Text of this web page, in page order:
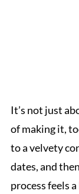
It’s not just
of making it,
to a velvety
dates, and
process feels